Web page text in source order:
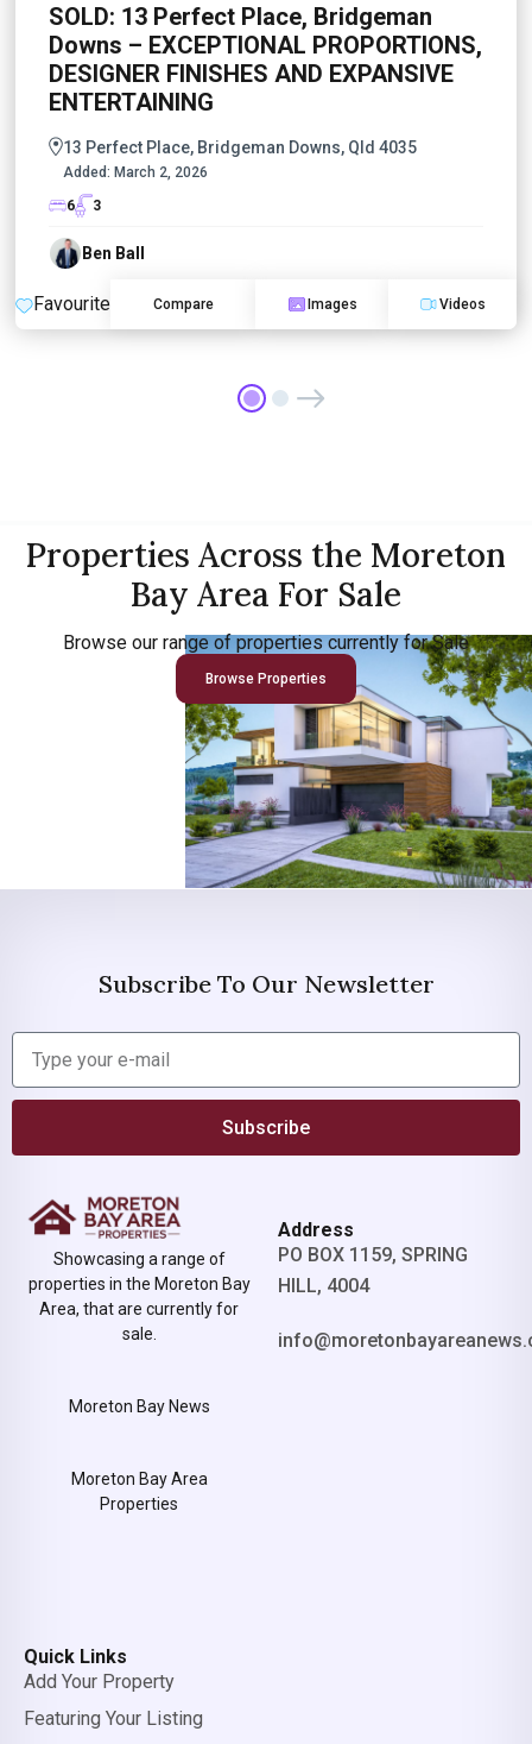
SOLD: 13 Perfect Place, Bridgeman
Downs – EXCEPTIONAL PROPORTIONS,
DESIGNER FINISHES AND EXPANSIVE
ENTERTAINING
13 Perfect Place, Bridgeman Downs, Qld 4035
Added: March 2, 2026
6
3
Ben Ball
Favourite Compare Images Videos
Properties Across the Moreton
Bay Area For Sale
Browse our range of properties currently for Sale
Browse Properties
Subscribe To Our Newsletter
Subscribe
Showcasing a range of
properties in the Moreton Bay
Area, that are currently for
sale.
Moreton Bay News
Moreton Bay Area
Properties
Address
PO BOX 1159, SPRING
HILL, 4004
Quick Links
Add Your Property
Featuring Your Listing